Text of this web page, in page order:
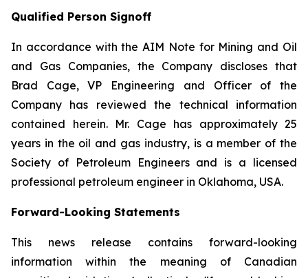
Qualified Person Signoff
In accordance with the AIM Note for Mining and Oil
and Gas Companies, the Company discloses that
Brad Cage, VP Engineering and Officer of the
Company has reviewed the technical information
contained herein. Mr. Cage has approximately 25
years in the oil and gas industry, is a member of the
Society of Petroleum Engineers and is a licensed
professional petroleum engineer in Oklahoma, USA.
Forward-Looking Statements
This news release contains forward-looking
information within the meaning of Canadian